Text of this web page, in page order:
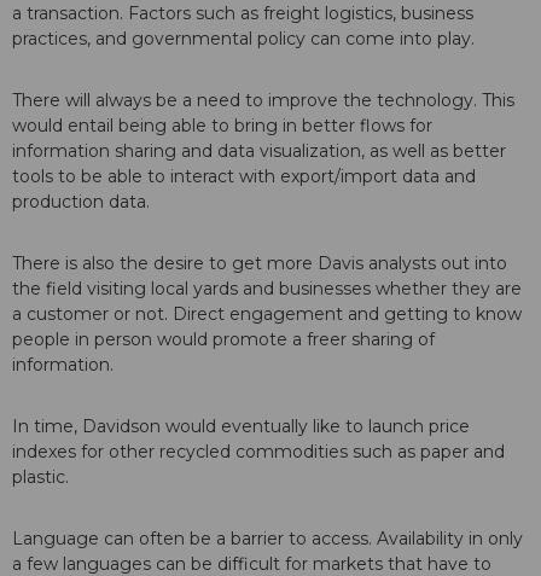
a transaction. Factors such as freight logistics, business
practices, and governmental policy can come into play.
There will always be a need to improve the technology. This
would entail being able to bring in better flows for
information sharing and data visualization, as well as better
tools to be able to interact with export/import data and
production data.
There is also the desire to get more Davis analysts out into
the field visiting local yards and businesses whether they are
a customer or not. Direct engagement and getting to know
people in person would promote a freer sharing of
information.
In time, Davidson would eventually like to launch price
indexes for other recycled commodities such as paper and
plastic.
Language can often be a barrier to access. Availability in only
a few languages can be difficult for markets that have to